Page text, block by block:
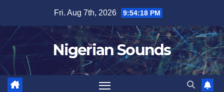
content
Fri. Aug 7th, 2026 9:54:19 PM
Nigerian Sounds